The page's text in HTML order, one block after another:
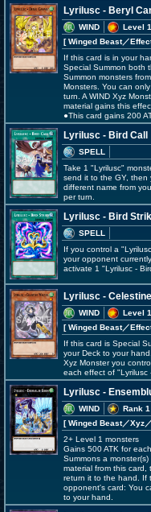
Lyrilusc - Beryl
WIND
Level 1
[ Winged Beast／
If this card is in your
Special Summon both
Summon monsters
Monsters. You can
turn. A WIND Xyz
material gains this
●This card gains 200
Lyrilusc - Bird Call
SPELL
Take 1 "Lyrilusc"
send it to the GY, then
different name from
per turn.
Lyrilusc - Bird
SPELL
If you control a
your opponent
activate 1 "Lyrilusc -
Lyrilusc -
WIND
Level 1
[ Winged Beast／
If this card is Special
your Deck to your
Xyz Monster you
each effect of "Lyrilusc
Lyrilusc -
WIND
Rank 1
[ Winged Beast／Xyz
2+ Level 1 monsters
Gains 500 ATK for
Summons a
material from this
return it to the hand. If
opponent's card: You
to your hand.